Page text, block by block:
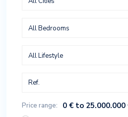
All Bedrooms
All Lifestyle
Price range: 0 € to 25.000.000